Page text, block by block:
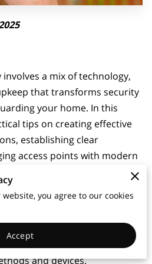
a mix of technology,
that transforms security
your home. In this
tips on creating effective
establishing clear
access points with modern
advice and fresh
equipment, arranging
systems. Fresh insights
and encourage
and devices.
you agree to our cookies
Accept